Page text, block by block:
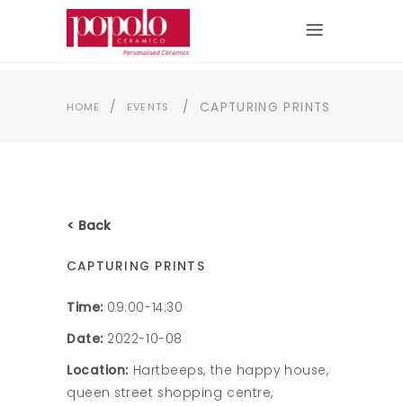
HOME / EVENTS / CAPTURING PRINTS
< Back
CAPTURING PRINTS
Time: 09:00-14:30
Date: 2022-10-08
Location: Hartbeeps, the happy house,
queen street shopping centre,